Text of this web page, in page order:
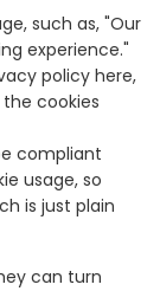
such as, "Our
experience."
policy here,
cookies
compliant
usage, so
is just plain
can turn